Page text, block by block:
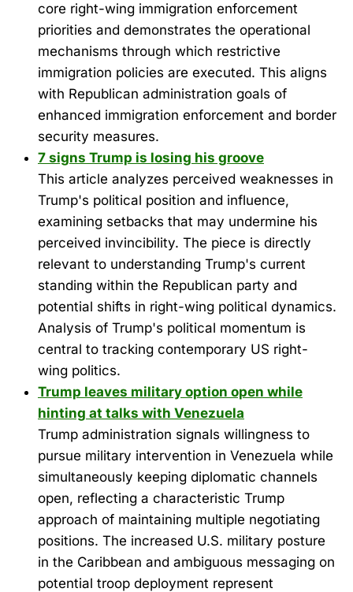
core right-wing immigration enforcement
priorities and demonstrates the operational
mechanisms through which restrictive
immigration policies are executed. This aligns
with Republican administration goals of
enhanced immigration enforcement and border
security measures.
7 signs Trump is losing his groove
This article analyzes perceived weaknesses in
Trump's political position and influence,
examining setbacks that may undermine his
perceived invincibility. The piece is directly
relevant to understanding Trump's current
standing within the Republican party and
potential shifts in right-wing political dynamics.
Analysis of Trump's political momentum is
central to tracking contemporary US right-
wing politics.
Trump leaves military option open while
hinting at talks with Venezuela
Trump administration signals willingness to
pursue military intervention in Venezuela while
simultaneously keeping diplomatic channels
open, reflecting a characteristic Trump
approach of maintaining multiple negotiating
positions. The increased U.S. military posture
in the Caribbean and ambiguous messaging on
potential troop deployment represent